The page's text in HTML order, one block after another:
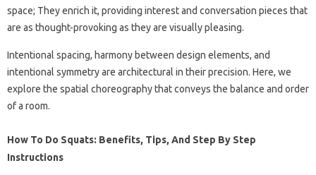
space; They enrich it, providing interest and conversation pieces that
are as thought-provoking as they are visually pleasing.
Intentional spacing, harmony between design elements, and
intentional symmetry are architectural in their precision. Here, we
explore the spatial choreography that conveys the balance and order
of a room.
How To Do Squats: Benefits, Tips, And Step By Step
Instructions